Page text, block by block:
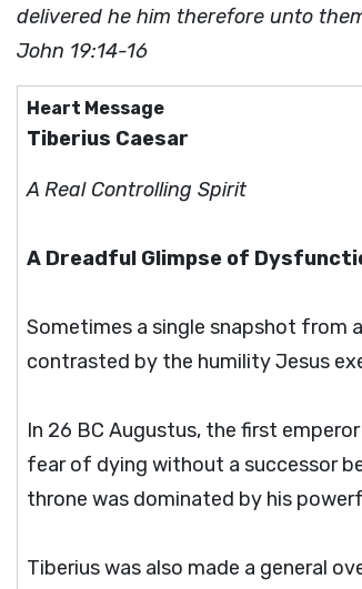
delivered he him therefore unto
John 19:14-16
Heart Message
Tiberius Caesar
A Real Controlling Spirit
A Dreadful Glimpse of
Sometimes a single snapshot from
contrasted by the humility Jesus
In 26 BC Augustus, the first
fear of dying without a successor
throne was dominated by his
Tiberius was also made a general